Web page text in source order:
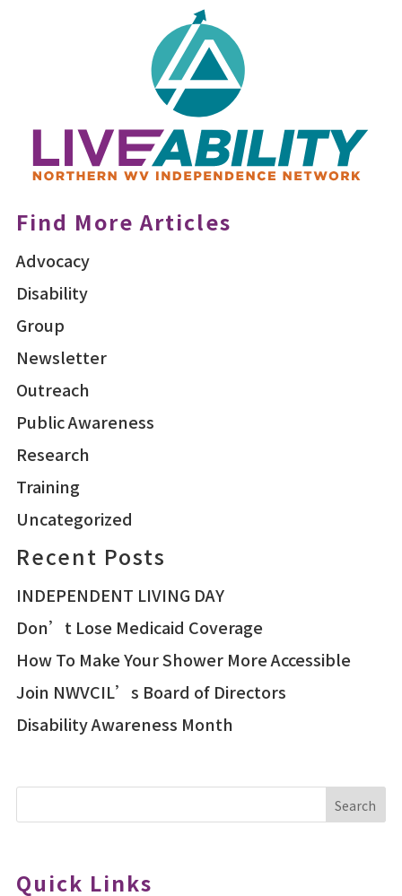
Find More Articles
Advocacy
Disability
Group
Newsletter
Outreach
Public Awareness
Research
Training
Uncategorized
Recent Posts
INDEPENDENT LIVING DAY
Don’t Lose Medicaid Coverage
How To Make Your Shower More Accessible
Join NWVCIL’s Board of Directors
Disability Awareness Month
Search
Quick Links